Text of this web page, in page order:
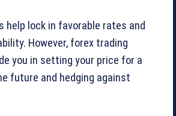
help lock in favorable rates and
However, forex trading
you in setting your price for a
future and hedging against